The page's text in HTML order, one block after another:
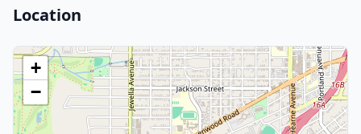
Location
+
−